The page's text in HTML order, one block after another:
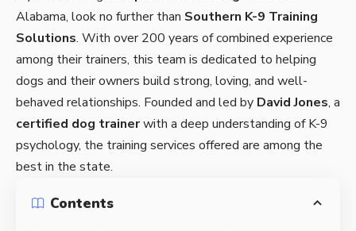
Alabama, look no further than Southern K-9 Training
Solutions. With over 200 years of combined experience
among their trainers, this team is dedicated to helping
dogs and their owners build strong, loving, and well-
behaved relationships. Founded and led by David Jones, a
certified dog trainerwith a deep understanding of K-9
psychology, the training services offered are among the
best in the state.
Contents